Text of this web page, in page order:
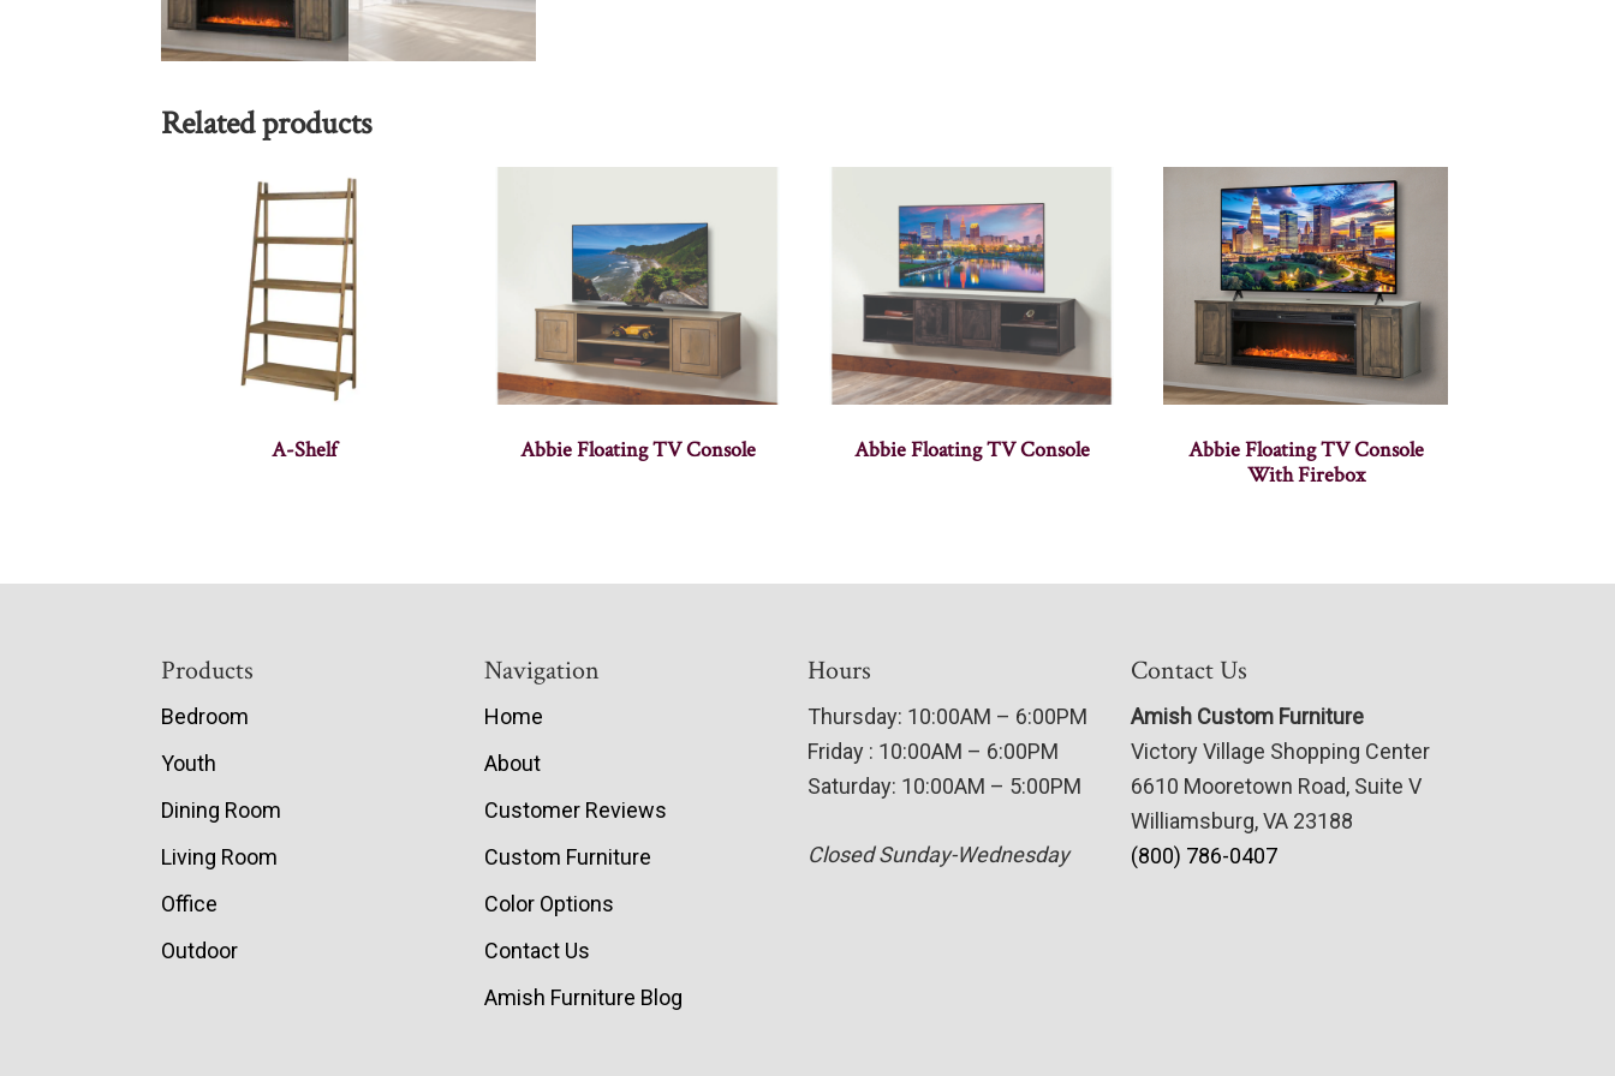
Related products
A-Shelf Abbie Floating TV Console Abbie Floating TV Console
Abbie Floating TV Console
With Firebox
Products
Bedroom
Youth
Dining Room
Living Room
Office
Outdoor
Navigation
Home
About
Customer Reviews
Custom Furniture
Color Options
Contact Us
Amish Furniture Blog
Hours
Thursday: 10:00AM – 6:00PM
Friday : 10:00AM – 6:00PM
Saturday: 10:00AM – 5:00PM
Closed Sunday-Wednesday
Contact Us
Amish Custom Furniture
Victory Village Shopping Center
6610 Mooretown Road, Suite V
Williamsburg, VA 23188
(800) 786-0407